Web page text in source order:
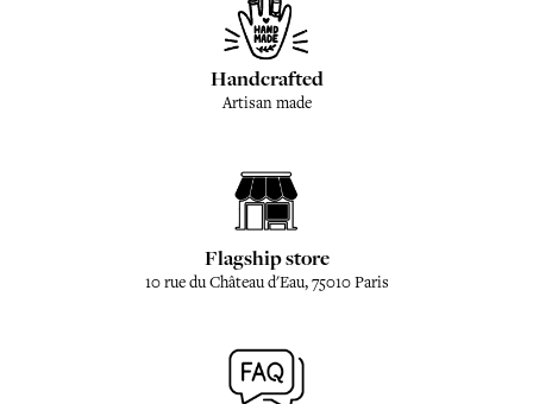
Handcrafted
Artisan made
Flagship store
10 rue du Château d'Eau, 75010 Paris